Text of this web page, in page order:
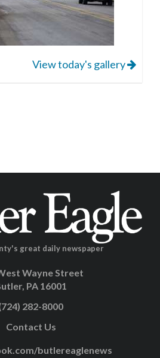
View today's gallery
great daily newspaper
Wayne Street
PA 16001
282-8000
Contact Us
butlereaglenews